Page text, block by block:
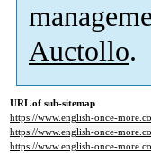
Auctollo.
URL of sub-sitemap
https://www.english-once-
https://www.english-once-
https://www.english-once-